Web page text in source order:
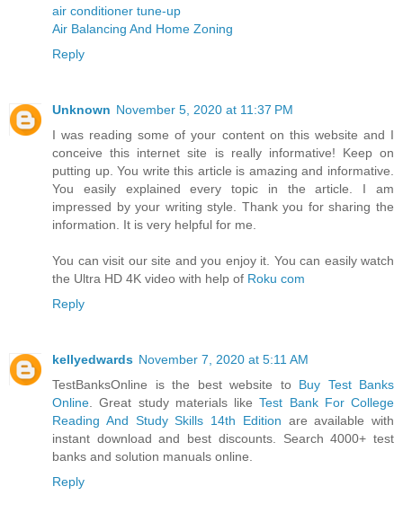
air conditioner tune-up
Air Balancing And Home Zoning
Reply
Unknown November 5, 2020 at 11:37 PM
I was reading some of your content on this website and I
conceive this internet site is really informative! Keep on
putting up. You write this article is amazing and informative.
You easily explained every topic in the article. I am
impressed by your writing style. Thank you for sharing the
information. It is very helpful for me.
You can visit our site and you enjoy it. You can easily watch
the Ultra HD 4K video with help of Roku com
Reply
kellyedwards November 7, 2020 at 5:11 AM
TestBanksOnline is the best website to Buy Test Banks
Online . Great study materials likeTest Bank For College
Reading And Study Skills 14th Edition are available with
instant download and best discounts. Search 4000+ test
banks and solution manuals online.
Reply